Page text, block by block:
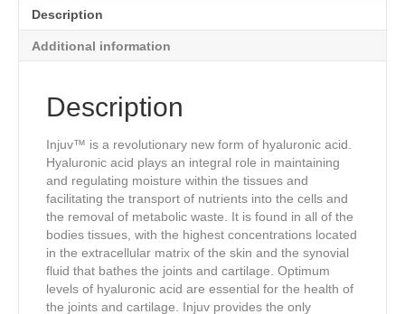
Description
Additional information
Description
Injuv™ is a revolutionary new form of hyaluronic acid.
Hyaluronic acid plays an integral role in maintaining
and regulating moisture within the tissues and
facilitating the transport of nutrients into the cells and
the removal of metabolic waste. It is found in all of the
bodies tissues, with the highest concentrations located
in the extracellular matrix of the skin and the synovial
fluid that bathes the joints and cartilage. Optimum
levels of hyaluronic acid are essential for the health of
the joints and cartilage. Injuv provides the only